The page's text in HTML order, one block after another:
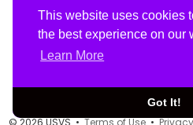
This website uses cookies
the best experience on our
Learn More
Got It!